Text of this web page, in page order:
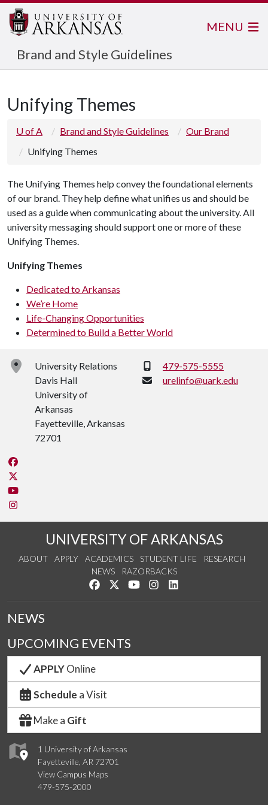
Brand and Style Guidelines
MENU
Unifying Themes
U of A Brand and Style Guidelines
Our Brand
Unifying Themes
The Unifying Themes help convey the foundational elements
of our brand. They help define what unifies us and should be
used as a guide when communicating about the university. All
university messaging should support one or more of these
Unifying Themes.
Unifying Themes
Dedicated to Arkansas
We’re Home
Life-Changing Opportunities
Determined to Build a Better World
University Relations
Davis Hall
University of
Arkansas
Fayetteville, Arkansas
72701
Phone:
479-575-5555
urelinfo@uark.edu
UNIVERSITY OF ARKANSAS
ABOUT APPLY ACADEMICS STUDENT LIFE
RESEARCH
NEWS
RAZORBACKS
Like us on Facebook
Follow us on Twitter
Watch us on YouTube
See us on Instagram
1 University of Arkansas
Fayetteville, AR 72701
View Campus Maps
479-575-2000
NEWS
UPCOMING EVENTS
APPLYOnline
Schedule a Visit
Make a Gift